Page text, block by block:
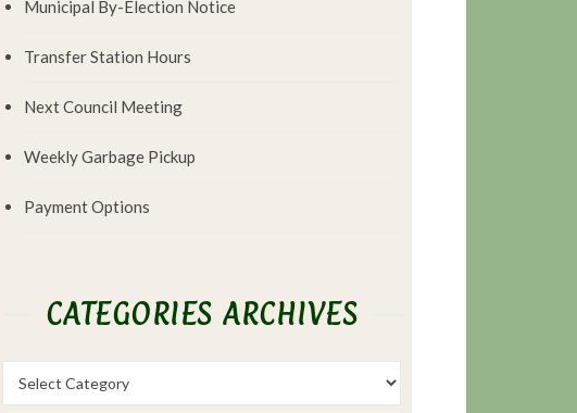
Municipal By-Election Notice
Transfer Station Hours
Next Council Meeting
Weekly Garbage Pickup
Payment Options
CATEGORIES ARCHIVES